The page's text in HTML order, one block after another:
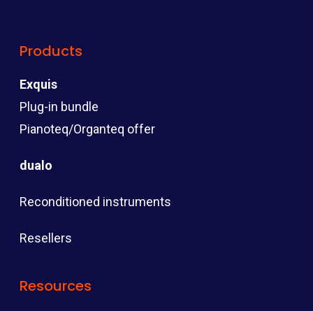
Products
Exquis
Plug-in bundle
Pianoteq/Organteq offer
dualo
Reconditioned instruments
Resellers
Resources